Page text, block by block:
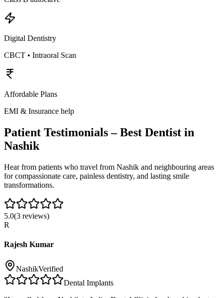
Digital Dentistry
CBCT • Intraoral Scan
Affordable Plans
EMI & Insurance help
Patient Testimonials – Best Dentist in
Nashik
Hear from patients who travel from Nashik and neighbouring areas
for compassionate care, painless dentistry, and lasting smile
transformations.
5.0(3 reviews)
R
Rajesh Kumar
NashikVerified
Dental Implants